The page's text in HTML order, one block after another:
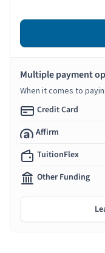
Multiple payment
When it comes to
Credit Card
Affirm
TuitionFlex
Other Funding